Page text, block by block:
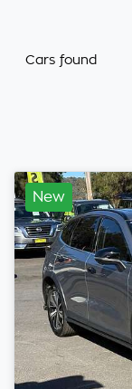
Cars found
New